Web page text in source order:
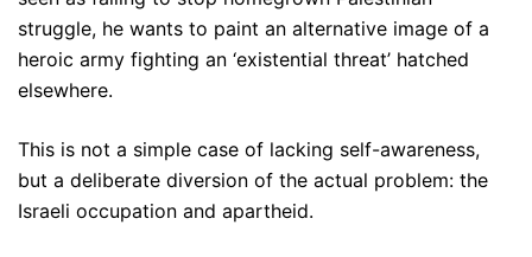
struggle, he wants to paint an alternative image of a
heroic army fighting an ‘existential threat’ hatched
elsewhere.
This is not a simple case of lacking self-awareness,
but a deliberate diversion of the actual problem: the
Israeli occupation and apartheid.